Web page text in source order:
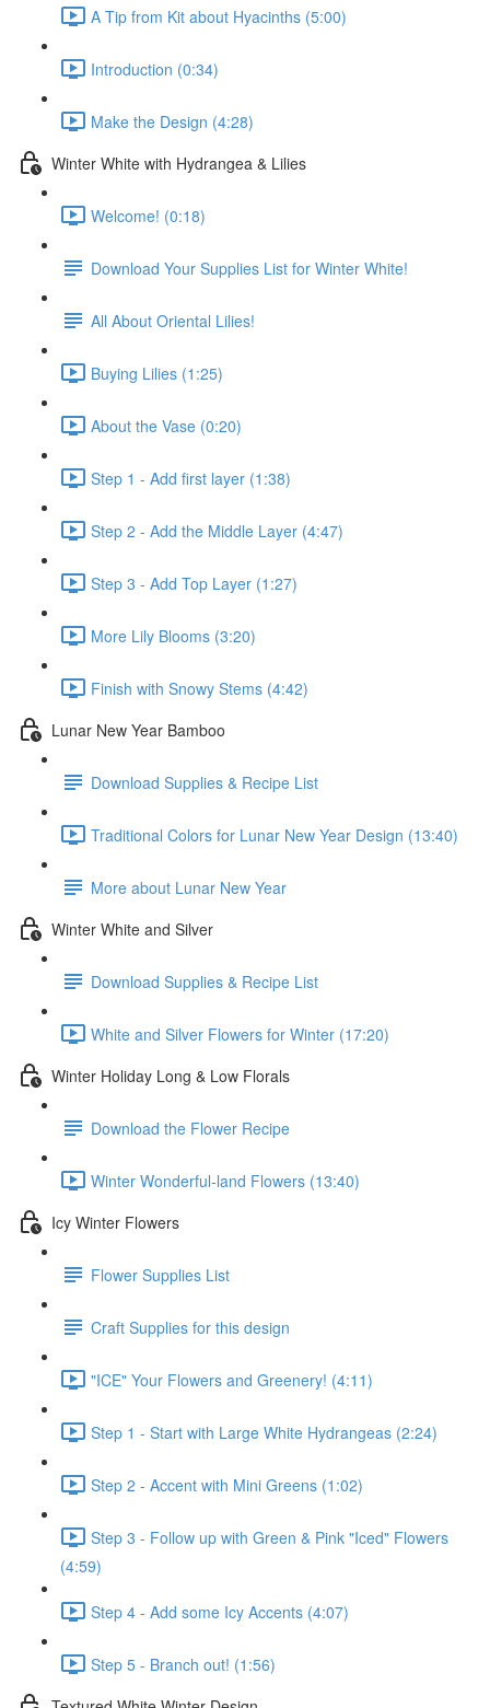
A Tip from Kit about Hyacinths (5:00)
Introduction (0:34)
Make the Design (4:28)
Winter White with Hydrangea & Lilies
Welcome! (0:18)
Download Your Supplies List for Winter White!
All About Oriental Lilies!
Buying Lilies (1:25)
About the Vase (0:20)
Step 1 - Add first layer (1:38)
Step 2 - Add the Middle Layer (4:47)
Step 3 - Add Top Layer (1:27)
More Lily Blooms (3:20)
Finish with Snowy Stems (4:42)
Lunar New Year Bamboo
Download Supplies & Recipe List
Traditional Colors for Lunar New Year Design (13:40)
More about Lunar New Year
Winter White and Silver
Download Supplies & Recipe List
White and Silver Flowers for Winter (17:20)
Winter Holiday Long & Low Florals
Download the Flower Recipe
Winter Wonderful-land Flowers (13:40)
Icy Winter Flowers
Flower Supplies List
Craft Supplies for this design
"ICE" Your Flowers and Greenery! (4:11)
Step 1 - Start with Large White Hydrangeas (2:24)
Step 2 - Accent with Mini Greens (1:02)
Step 3 - Follow up with Green & Pink "Iced" Flowers
(4:59)
Step 4 - Add some Icy Accents (4:07)
Step 5 - Branch out! (1:56)